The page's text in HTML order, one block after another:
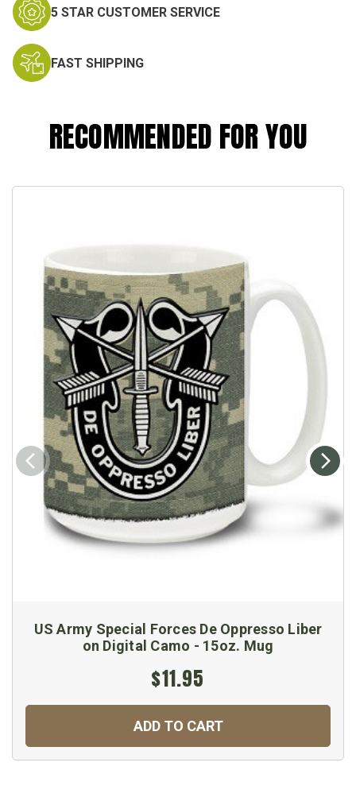
5 STAR CUSTOMER SERVICE
FAST SHIPPING
RECOMMENDED FOR YOU
US Army Special Forces De Oppresso Liber
on Digital Camo - 15oz. Mug
$11.95
ADD TO CART